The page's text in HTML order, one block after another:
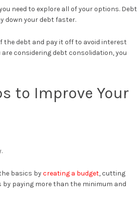
need to explore all of your options. Debt
down your debt faster.
the debt and pay it off to avoid interest
considering debt consolidation, you
to Improve Your
basics bycreating a budget, cutting
by paying more than the minimum and